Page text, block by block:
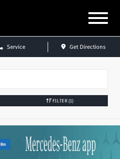
Service Get Directions
FILTER(1)